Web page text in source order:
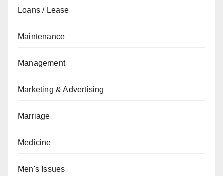
Loans / Lease
Maintenance
Management
Marketing & Advertising
Marriage
Medicine
Men's Issues